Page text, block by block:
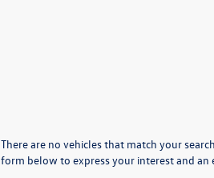
There are no vehicles that match your
form below to express your interest and